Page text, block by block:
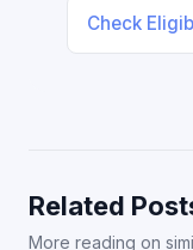
Check
Related
More reading on